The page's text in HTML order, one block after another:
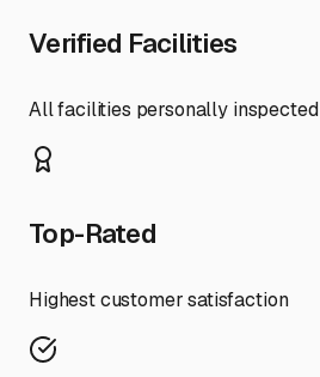
Verified Facilities
All facilities personally inspected
Top-Rated
Highest customer satisfaction